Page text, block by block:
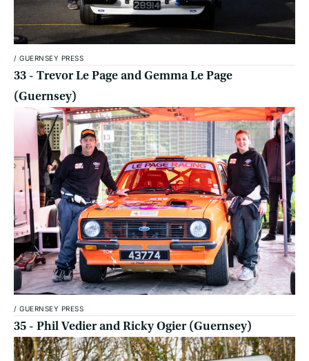
/ GUERNSEY PRESS
33 - Trevor Le Page and Gemma Le Page
(Guernsey)
/ GUERNSEY PRESS
35 - Phil Vedier and Ricky Ogier (Guernsey)